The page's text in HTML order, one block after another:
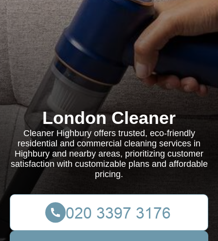
London Cleaner
Cleaner Highbury offers trusted, eco-friendly
residential and commercial cleaning services in
Highbury and nearby areas, prioritizing customer
satisfaction with customizable plans and affordable
pricing.